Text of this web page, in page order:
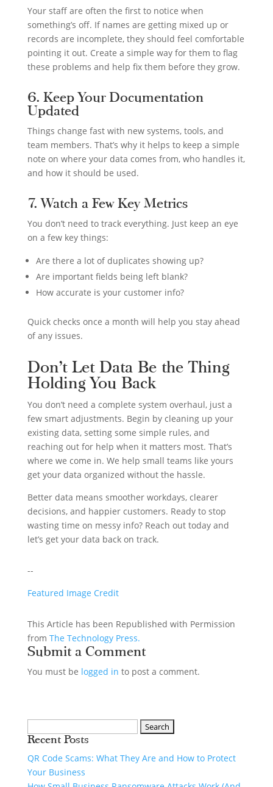
Your staff are often the first to notice when
something’s off. If names are getting mixed up or
records are incomplete, they should feel comfortable
pointing it out. Create a simple way for them to flag
these problems and help fix them before they grow.
6. Keep Your Documentation
Updated
Things change fast with new systems, tools, and
team members. That’s why it helps to keep a simple
note on where your data comes from, who handles it,
and how it should be used.
7. Watch a Few Key Metrics
You don’t need to track everything. Just keep an eye
on a few key things:
Are there a lot of duplicates showing up?
Are important fields being left blank?
How accurate is your customer info?
Quick checks once a month will help you stay ahead
of any issues.
Don’t Let Data Be the Thing
Holding You Back
You don’t need a complete system overhaul, just a
few smart adjustments. Begin by cleaning up your
existing data, setting some simple rules, and
reaching out for help when it matters most. That’s
where we come in. We help small teams like yours
get your data organized without the hassle.
Better data means smoother workdays, clearer
decisions, and happier customers. Ready to stop
wasting time on messy info? Reach out today and
let’s get your data back on track.
--
Featured Image Credit
This Article has been Republished with Permission
from The Technology Press.
Submit a Comment
You must be logged in to post a comment.
Recent Posts
QR Code Scams: What They Are and How to Protect
Your Business